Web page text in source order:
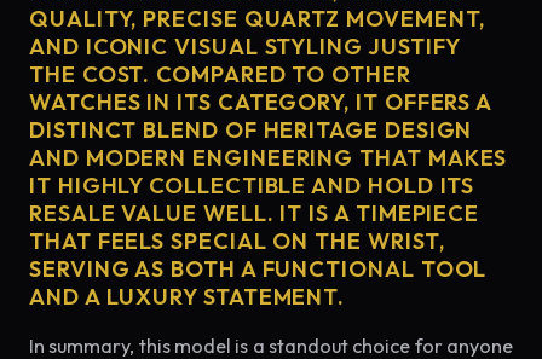
QUALITY, PRECISE QUARTZ MOVEMENT,
AND ICONIC VISUAL STYLING JUSTIFY
THE COST. COMPARED TO OTHER
WATCHES IN ITS CATEGORY, IT OFFERS A
DISTINCT BLEND OF HERITAGE DESIGN
AND MODERN ENGINEERING THAT MAKES
IT HIGHLY COLLECTIBLE AND HOLD ITS
RESALE VALUE WELL. IT IS A TIMEPIECE
THAT FEELS SPECIAL ON THE WRIST,
SERVING AS BOTH A FUNCTIONAL TOOL
AND A LUXURY STATEMENT.
In summary, this model is a standout choice for anyone